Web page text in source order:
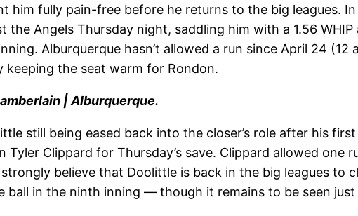
him fully pain-free before he returns to the big leagues.
the Angels Thursday night, saddling him with a 1.56
Alburquerque hasn’t allowed a run since April 24 (12
keeping the seat warm for Rondon.
| Alburquerque.
still being eased back into the closer’s role after his
Tyler Clippard for Thursday’s save. Clippard allowed
believe that Doolittle is back in the big leagues to
ball in the ninth inning — though it remains to be seen just